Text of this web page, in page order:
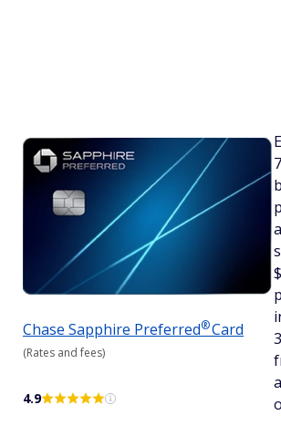
Chase Sapphire Preferred®Card
(Rates and fees)
4.9